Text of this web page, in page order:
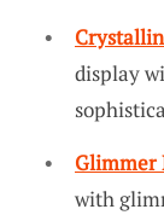
display
Glimmer
with